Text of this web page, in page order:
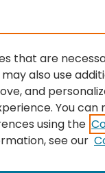
Submit Thesis
that are
also use
and
You can
using the
see our